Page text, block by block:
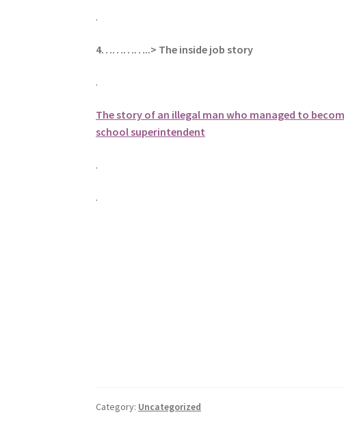
.
4…………..> The inside job story
.
The story of an illegal man who managed to
school superintendent
.
.
Category: Uncategorized